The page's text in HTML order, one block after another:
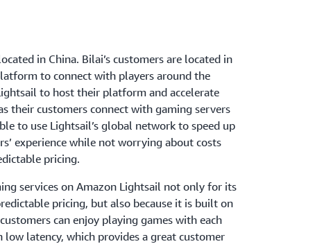
in China. Bilai’s customers are located in
to connect with players around the
to host their platform and accelerate
their customers connect with gaming servers
to use Lightsail’s global network to speed up
experience while not worrying about costs
pricing.
services on Amazon Lightsail not only for its
pricing, but also because it is built on
can enjoy playing games with each
latency, which provides a great customer